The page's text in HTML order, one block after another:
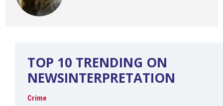
TOP 10 TRENDING ON
NEWSINTERPRETATION
Crime